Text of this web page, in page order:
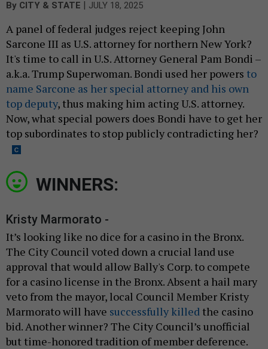
By CITY & STATE | JULY 18, 2025
A panel of federal judges reject keeping John
Sarcone III as U.S. attorney for northern New York?
It's time to call in U.S. Attorney General Pam Bondi –
a.k.a. Trump Superwoman. Bondi used her powers to
name Sarcone as her special attorney and his own
top deputy, thus making him acting U.S. attorney.
Now, what special powers does Bondi have to get her
top subordinates to stop publicly contradicting her?
WINNERS:
Kristy Marmorato -
It’s looking like no dice for a casino in the Bronx.
The City Council voted down a crucial land use
approval that would allow Bally's Corp. to compete
for a casino license in the Bronx. Absent a hail mary
veto from the mayor, local Council Member Kristy
Marmorato will have successfully killed the casino
bid. Another winner? The City Council’s unofficial
but time-honored tradition of member deference.